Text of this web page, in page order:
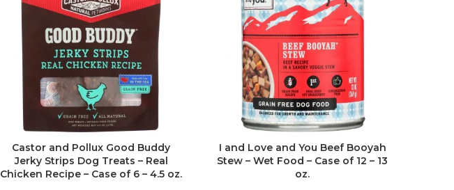
Castor and Pollux Good Buddy
Jerky Strips Dog Treats – Real
Chicken Recipe – Case of 6 – 4.5 oz.
I and Love and You Beef Booyah
Stew – Wet Food – Case of 12 – 13
oz.